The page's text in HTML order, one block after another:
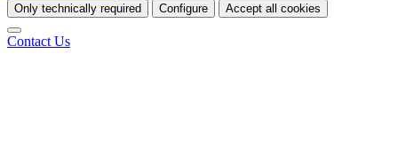
Only technically required Configure Accept all cookies
Contact Us